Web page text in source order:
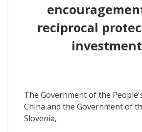
reciprocal
The Government of the
China and the Government of
Slovenia,